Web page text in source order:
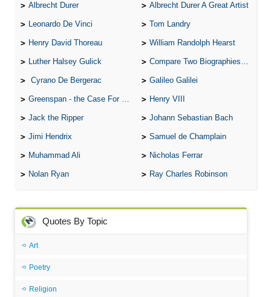
Albrecht Durer Albrecht Durer A Great Artist
Leonardo De Vinci Tom Landry
Henry David Thoreau William Randolph Hearst
Luther Halsey Gulick Compare Two Biographies of Wayne Gretzky
Cyrano De Bergerac Galileo Galilei
Greenspan - the Case For the Defence Henry VIII
Jack the Ripper Johann Sebastian Bach
Jimi Hendrix Samuel de Champlain
Muhammad Ali Nicholas Ferrar
Nolan Ryan Ray Charles Robinson
Quotes By Topic
Art
Poetry
Religion